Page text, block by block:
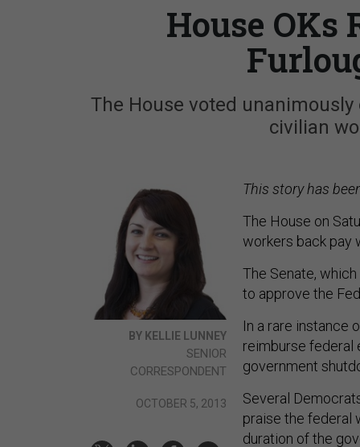
House OKs
The House voted
civilian
BY KELLIE LUNNEY
SENIOR
CORRESPONDENT
OCTOBER 5, 2013
This story has
The House on
workers back pay
The Senate,
to approve the
In a rare instance
reimburse federal
government
Several
praise the federal
duration of the